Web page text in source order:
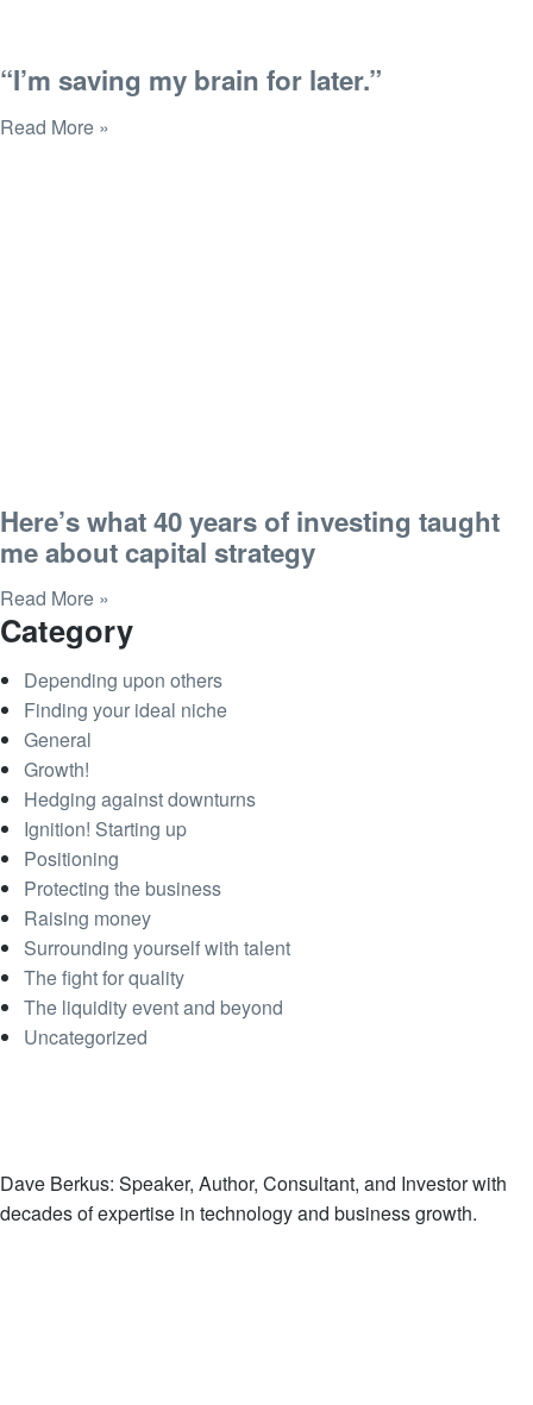
“I’m saving my brain for later.”
Read More »
Here’s what 40 years of investing taught
me about capital strategy
Read More »
Category
Depending upon others
Finding your ideal niche
General
Growth!
Hedging against downturns
Ignition! Starting up
Positioning
Protecting the business
Raising money
Surrounding yourself with talent
The fight for quality
The liquidity event and beyond
Uncategorized
Dave Berkus: Speaker, Author, Consultant, and Investor with
decades of expertise in technology and business growth.